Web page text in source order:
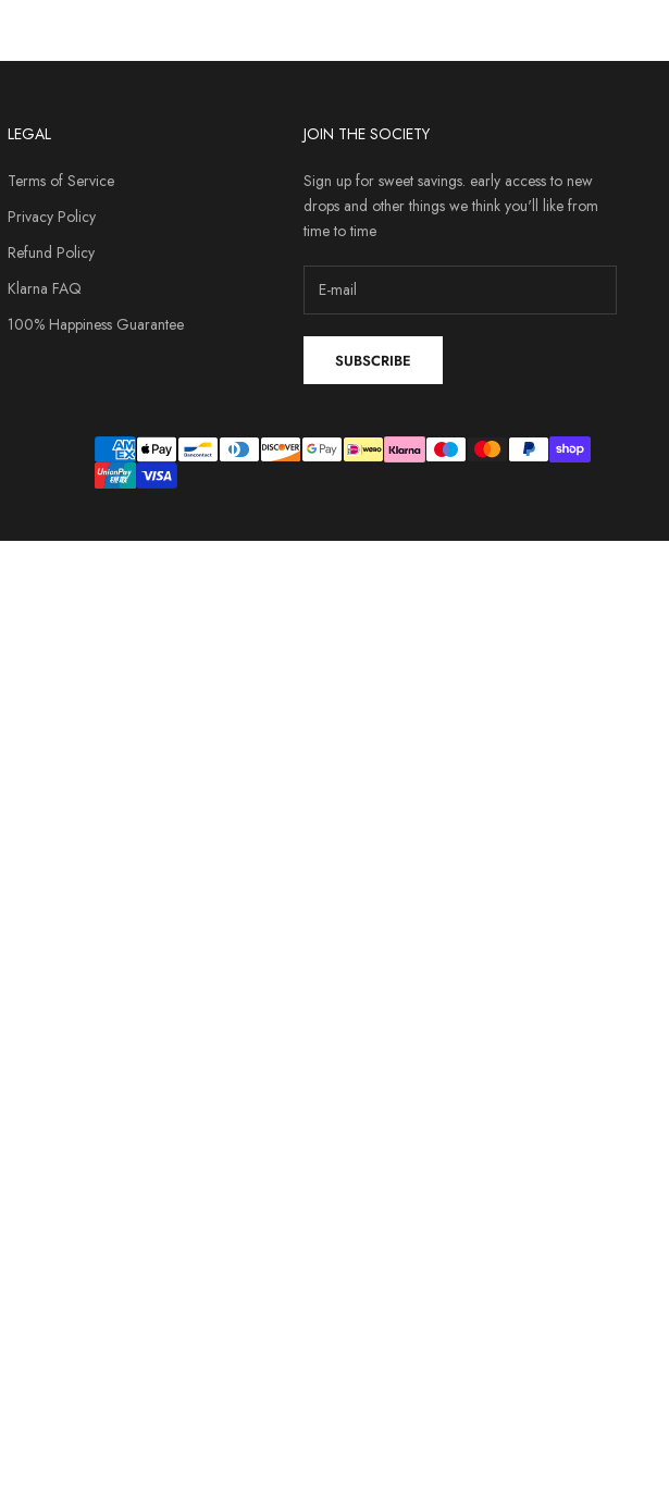
LEGAL
Terms of Service
Privacy Policy
Refund Policy
Klarna FAQ
100% Happiness Guarantee
JOIN THE SOCIETY
Sign up for sweet savings. early access to new
drops and other things we think you'll like from
time to time
SUBSCRIBE